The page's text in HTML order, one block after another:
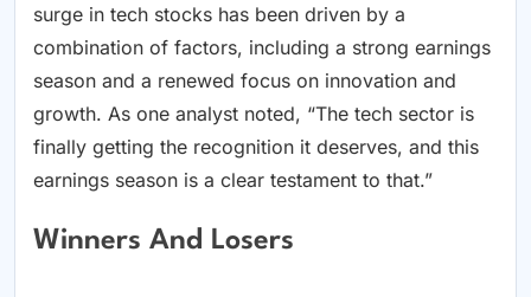
surge in tech stocks has been driven by a
combination of factors, including a strong earnings
season and a renewed focus on innovation and
growth. As one analyst noted, “The tech sector is
finally getting the recognition it deserves, and this
earnings season is a clear testament to that.”
Winners And Losers